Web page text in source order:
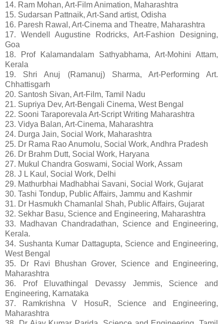
14. Ram Mohan, Art-Film Animation, Maharashtra
15. Sudarsan Pattnaik, Art-Sand artist, Odisha
16. Paresh Rawal, Art-Cinema and Theatre, Maharashtra
17. Wendell Augustine Rodricks, Art-Fashion Designing,
Goa
18. Prof Kalamandalam Sathyabhama, Art-Mohini Attam,
Kerala
19. Shri Anuj (Ramanuj) Sharma, Art-Performing Art.
Chhattisgarh
20. Santosh Sivan, Art-Film, Tamil Nadu
21. Supriya Dev, Art-Bengali Cinema, West Bengal
22. Sooni Taraporevala Art-Script Writing Maharashtra
23. Vidya Balan, Art-Cinema, Maharashtra
24. Durga Jain, Social Work, Maharashtra
25. Dr Rama Rao Anumolu, Social Work, Andhra Pradesh
26. Dr Brahm Dutt, Social Work, Haryana
27. Mukul Chandra Goswami, Social Work, Assam
28. J L Kaul, Social Work, Delhi
29. Mathurbhai Madhabhai Savani, Social Work, Gujarat
30. Tashi Tondup, Public Affairs, Jammu and Kashmir
31. Dr Hasmukh Chamanlal Shah, Public Affairs, Gujarat
32. Sekhar Basu, Science and Engineering, Maharashtra
33. Madhavan Chandradathan, Science and Engineering,
Kerala.
34. Sushanta Kumar Dattagupta, Science and Engineering,
West Bengal
35. Dr Ravi Bhushan Grover, Science and Engineering,
Maharashtra
36. Prof Eluvathingal Devassy Jemmis, Science and
Engineering, Karnataka
37. Ramkrishna V HosuR, Science and Engineering,
Maharashtra